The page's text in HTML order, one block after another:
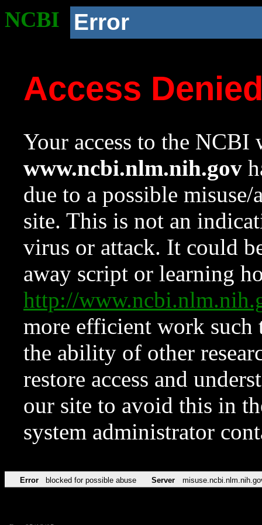
NCBI Error
Access
Your access to the NCBI
www.ncbi.nlm.nih.gov
due to a possible
site. This is not an
virus or attack. It could
away script or learning
http://
more efficient work such
the ability of other
restore access and
our site to avoid this in
system administrator
Error blocked for possible abuse Server